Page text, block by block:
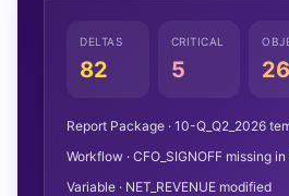
DELTAS
82
CRITICAL
5 26
Report Package · 10-Q_Q2_2026
Workflow · CFO_SIGNOFF missing in
Variable · NET_REVENUE modified